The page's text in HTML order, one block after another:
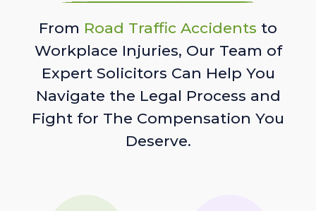
From Road Traffic Accidents to
Workplace Injuries, Our Team of
Expert Solicitors Can Help You
Navigate the Legal Process and
Fight for The Compensation You
Deserve.